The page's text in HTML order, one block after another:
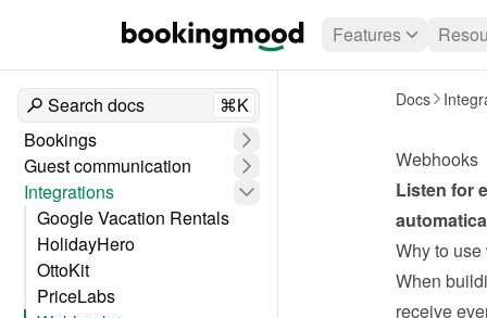
Features
Search docs
⌘K
Bookings
Guest communication
Integrations
Google Vacation Rentals
HolidayHero
OttoKit
PriceLabs
Docs
Webhooks
Listen for
Why to
When
receive